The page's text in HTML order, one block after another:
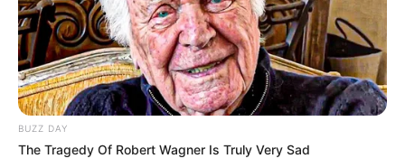
BUZZ DAY
The Tragedy Of Robert Wagner Is Truly Very Sad